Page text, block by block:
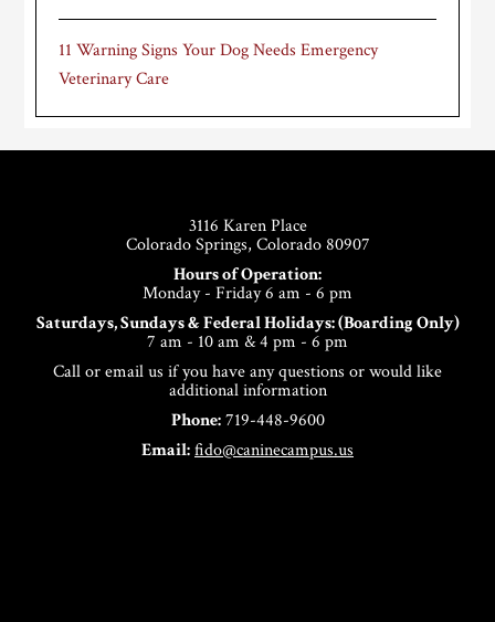
11 Warning Signs Your Dog Needs Emergency
Veterinary Care
3116 Karen Place
Colorado Springs, Colorado 80907
Hours of Operation:
Monday - Friday 6 am - 6 pm
Saturdays, Sundays & Federal Holidays: (Boarding Only)
7 am - 10 am & 4 pm - 6 pm
Call or email us if you have any questions or would like
additional information
Phone:719-448-9600
Email:fido@caninecampus.us